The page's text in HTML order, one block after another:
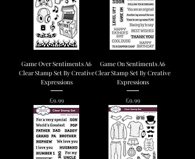
Game Over Sentiments A6
Clear Stamp Set By Creative
Expressions
Price
£9.99
Game On Sentiments A6
Clear Stamp Set By Creative
Expressions
Price
£9.99